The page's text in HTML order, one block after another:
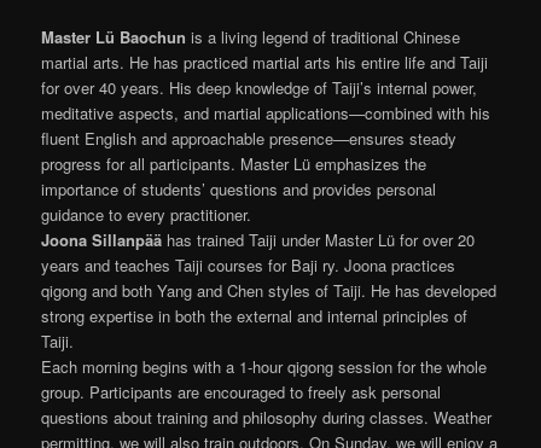
Master Lü Baochun is a living legend of traditional Chinese
martial arts. He has practiced martial arts his entire life and Taiji
for over 40 years. His deep knowledge of Taiji’s internal power,
meditative aspects, and martial applications—combined with his
fluent English and approachable presence—ensures steady
progress for all participants. Master Lü emphasizes the
importance of students’ questions and provides personal
guidance to every practitioner.
Joona Sillanpää has trained Taiji under Master Lü for over 20
years and teaches Taiji courses for Baji ry. Joona practices
qigong and both Yang and Chen styles of Taiji. He has developed
strong expertise in both the external and internal principles of
Taiji.
Each morning begins with a 1‑hour qigong session for the whole
group. Participants are encouraged to freely ask personal
questions about training and philosophy during classes. Weather
permitting, we will also train outdoors. On Sunday, we will enjoy a